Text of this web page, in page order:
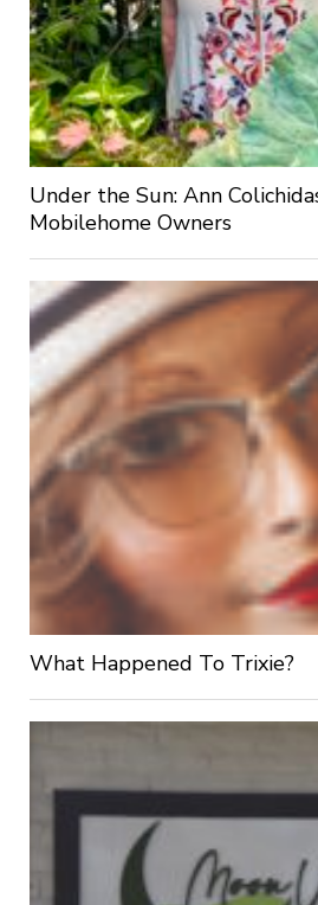
Under the Sun: Ann
Mobilehome Owners
What Happened To Trixie?